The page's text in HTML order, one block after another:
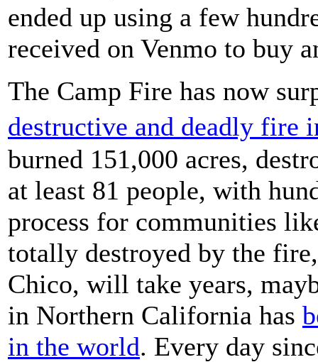
ended up using a few
received on Venmo to buy
The Camp Fire has now
destructive and deadly
burned 151,000 acres,
at least 81 people, with
process for communities
totally destroyed by the
Chico, will take years,
in Northern California has
in the world. Every day